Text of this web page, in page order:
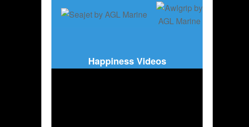
Happiness Videos